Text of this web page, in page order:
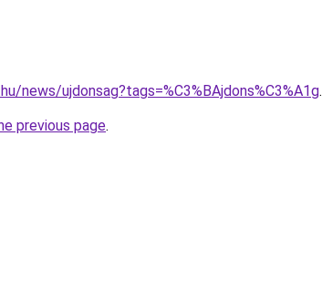
news/ujdonsag?tags=%C3%BAjdons%C3%A1g.
previous page.